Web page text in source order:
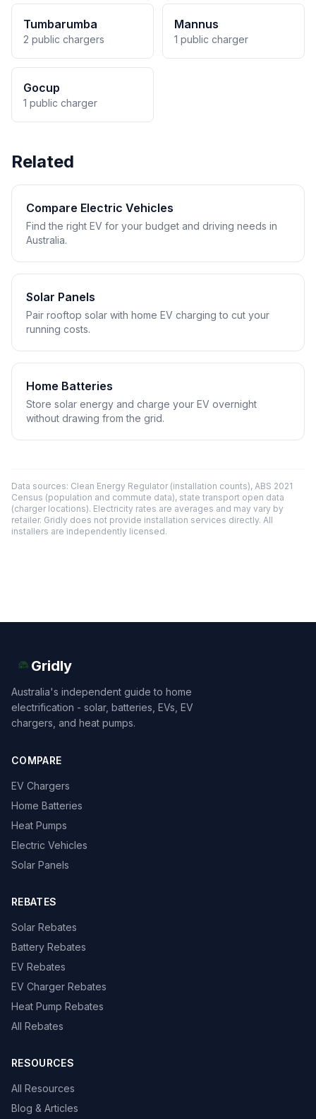
Tumbarumba
2 public chargers
Mannus
1 public charger
Gocup
1 public charger
Related
Compare Electric Vehicles
Find the right EV for your budget and driving needs in
Australia.
Solar Panels
Pair rooftop solar with home EV charging to cut your
running costs.
Home Batteries
Store solar energy and charge your EV overnight
without drawing from the grid.
Data sources: Clean Energy Regulator (installation counts), ABS 2021
Census (population and commute data), state transport open data
(charger locations). Electricity rates are averages and may vary by
retailer. Gridly does not provide installation services directly. All
installers are independently licensed.
Gridly
Australia's independent guide to home
electrification - solar, batteries, EVs, EV
chargers, and heat pumps.
COMPARE
EV Chargers
Home Batteries
Heat Pumps
Electric Vehicles
Solar Panels
REBATES
Solar Rebates
Battery Rebates
EV Rebates
EV Charger Rebates
Heat Pump Rebates
All Rebates
RESOURCES
All Resources
Blog & Articles